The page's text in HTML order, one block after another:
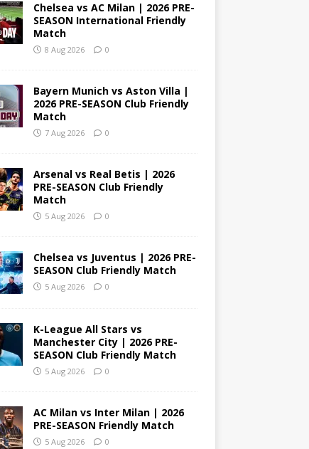
Chelsea vs AC Milan | 2026 PRE-
SEASON International Friendly
Match
8 Aug 2026 0
Bayern Munich vs Aston Villa |
2026 PRE-SEASON Club Friendly
Match
7 Aug 2026 0
Arsenal vs Real Betis | 2026
PRE-SEASON Club Friendly
Match
5 Aug 2026 0
Chelsea vs Juventus | 2026 PRE-
SEASON Club Friendly Match
5 Aug 2026 0
K-League All Stars vs
Manchester City | 2026 PRE-
SEASON Club Friendly Match
5 Aug 2026 0
AC Milan vs Inter Milan | 2026
PRE-SEASON Friendly Match
5 Aug 2026 0